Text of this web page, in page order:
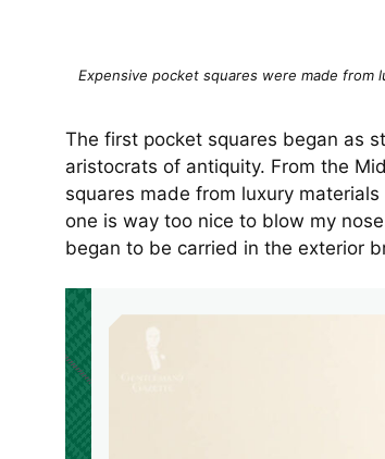
Expensive pocket squares were made
The first pocket squares began as
aristocrats of antiquity. From the
squares made from luxury
one is way too nice to blow my
began to be carried in the exterior